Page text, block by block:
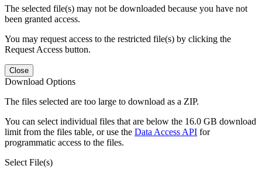
The selected file(s) may not be downloaded because you have not
been granted access.
You may request access to the restricted file(s) by clicking the
Request Access button.
Close
Download Options
The files selected are too large to download as a ZIP.
You can select individual files that are below the 16.0 GB download
limit from the files table, or use the Data Access API for
programmatic access to the files.
Select File(s)